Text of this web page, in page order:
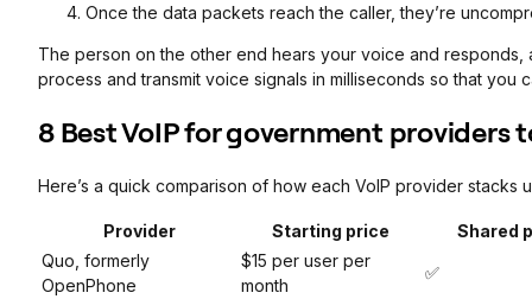
Once the data packets reach the caller, they’re
The person on the other end hears your voice and responds,
process and transmit voice signals in milliseconds so that you
8 Best VoIP for government providers
Here’s a quick comparison of how each VoIP provider stacks
Provider Starting price
Shared
Quo, formerly
OpenPhone
$15 per user per
month
✅